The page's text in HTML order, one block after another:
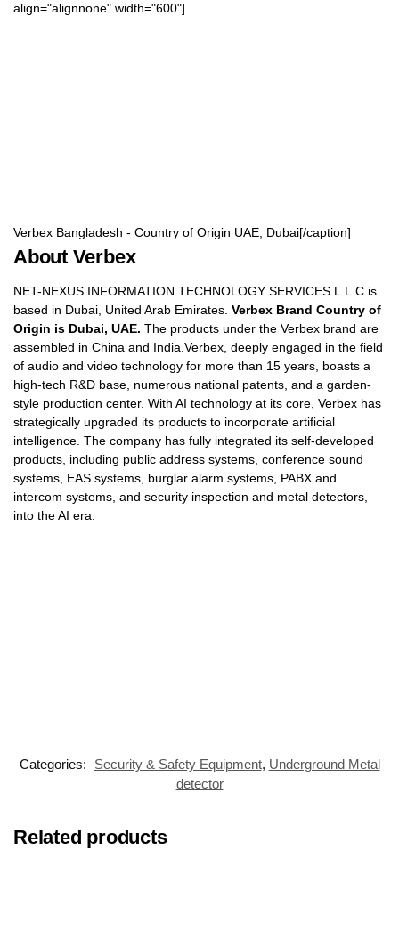
align="alignnone" width="600"]
Verbex Bangladesh - Country of Origin UAE, Dubai[/caption]
About Verbex
NET-NEXUS INFORMATION TECHNOLOGY SERVICES L.L.C is
based in Dubai, United Arab Emirates. Verbex Brand Country of
Origin is Dubai, UAE. The products under the Verbex brand are
assembled in China and India.Verbex, deeply engaged in the field
of audio and video technology for more than 15 years, boasts a
high-tech R&D base, numerous national patents, and a garden-
style production center. With AI technology at its core, Verbex has
strategically upgraded its products to incorporate artificial
intelligence. The company has fully integrated its self-developed
products, including public address systems, conference sound
systems, EAS systems, burglar alarm systems, PABX and
intercom systems, and security inspection and metal detectors,
into the AI era.
Categories: Security & Safety Equipment, Underground Metal
detector
Related products